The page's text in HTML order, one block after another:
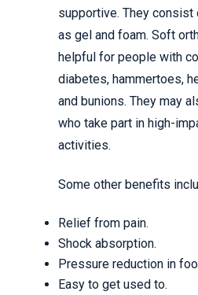
supportive. They
as gel and foam. Soft
helpful for people with
diabetes, hammertoes,
and bunions. They may
who take part in high-
activities.
Some other benefits
Relief from pain.
Shock absorption.
Pressure reduction in
Easy to get used to.